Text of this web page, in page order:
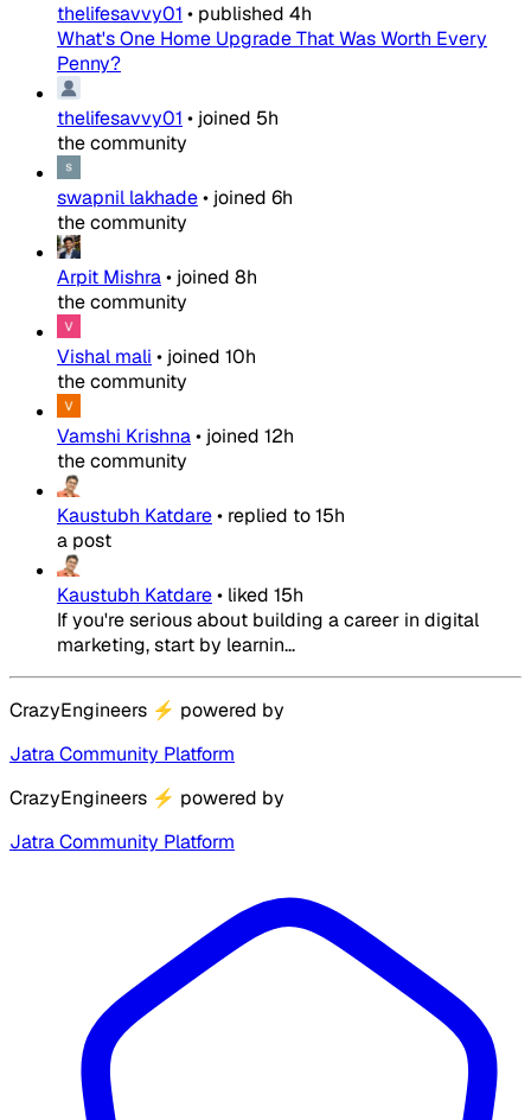
thelifesavvy01 • published 4h
What's One Home Upgrade That Was Worth Every
Penny?
thelifesavvy01 • joined 5h
the community
swapnil lakhade• joined 6h
the community
Arpit Mishra• joined 8h
the community
Vishal mali • joined 10h
the community
Vamshi Krishna• joined 12h
the community
Kaustubh Katdare• replied to15h
a post
Kaustubh Katdare• liked 15h
If you're serious about building a career in digital
marketing, start by learnin...
CrazyEngineers ⚡ powered by
Jatra Community Platform
CrazyEngineers ⚡ powered by
Jatra Community Platform